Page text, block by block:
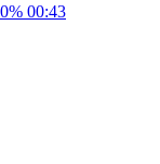
0% 00:43